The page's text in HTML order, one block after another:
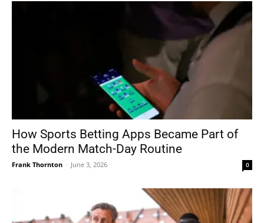
How Sports Betting Apps Became Part of
the Modern Match-Day Routine
Frank Thornton - June 3, 2026 0